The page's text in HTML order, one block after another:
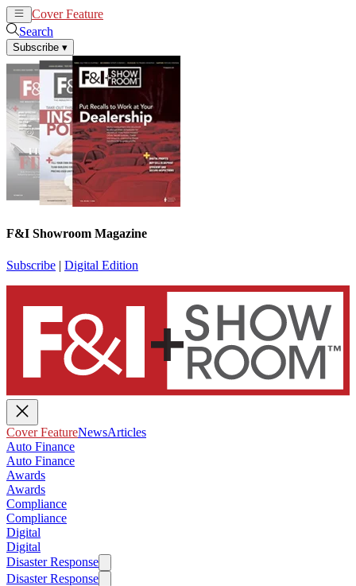
Cover Feature
Search
Subscribe ▾
F&I Showroom Magazine
Subscribe | Digital Edition
Cover FeatureNewsArticles
Auto Finance
Auto Finance
Awards
Awards
Compliance
Compliance
Digital
Digital
Disaster Response
Disaster Response